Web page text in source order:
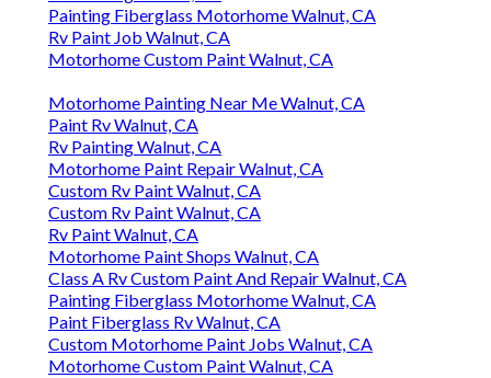
Painting Fiberglass Motorhome Walnut, CA
Rv Paint Job Walnut, CA
Motorhome Custom Paint Walnut, CA
Motorhome Painting Near Me Walnut, CA
Paint Rv Walnut, CA
Rv Painting Walnut, CA
Motorhome Paint Repair Walnut, CA
Custom Rv Paint Walnut, CA
Custom Rv Paint Walnut, CA
Rv Paint Walnut, CA
Motorhome Paint Shops Walnut, CA
Class A Rv Custom Paint And Repair Walnut, CA
Painting Fiberglass Motorhome Walnut, CA
Paint Fiberglass Rv Walnut, CA
Custom Motorhome Paint Jobs Walnut, CA
Motorhome Custom Paint Walnut, CA